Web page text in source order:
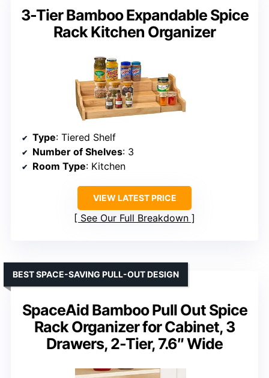
3-Tier Bamboo Expandable Spice
Rack Kitchen Organizer
Type: Tiered Shelf
Number of Shelves: 3
Room Type: Kitchen
VIEW LATEST PRICE
See Our Full Breakdown
SpaceAid Bamboo Pull Out Spice
Rack Organizer for Cabinet, 3
Drawers, 2-Tier, 7.6″ Wide
BEST SPACE-SAVING PULL-OUT DESIGN